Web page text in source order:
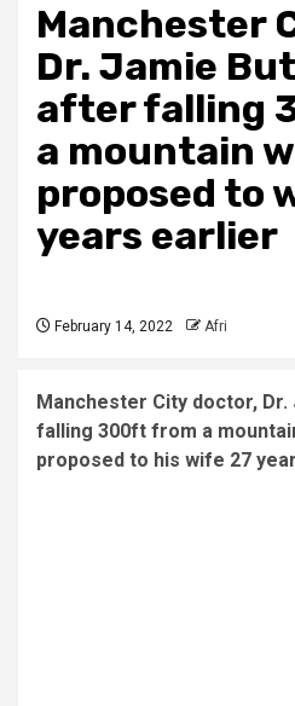
Manchester
Dr. Jamie
after falling
a mountain
proposed to
years earlier
February 14, 2022 Afri
Manchester City doctor,
falling 300ft from a
proposed to his wife 27